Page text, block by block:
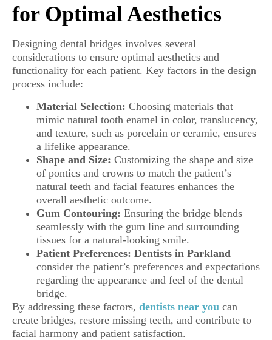
for Optimal Aesthetics
Designing dental bridges involves several
considerations to ensure optimal aesthetics and
functionality for each patient. Key factors in the design
process include:
Material Selection: Choosing materials that
mimic natural tooth enamel in color, translucency,
and texture, such as porcelain or ceramic, ensures
a lifelike appearance.
Shape and Size: Customizing the shape and size
of pontics and crowns to match the patient’s
natural teeth and facial features enhances the
overall aesthetic outcome.
Gum Contouring: Ensuring the bridge blends
seamlessly with the gum line and surrounding
tissues for a natural-looking smile.
Patient Preferences: Dentists in Parkland
consider the patient’s preferences and expectations
regarding the appearance and feel of the dental
bridge.
By addressing these factors, dentists near you can
create bridges, restore missing teeth, and contribute to
facial harmony and patient satisfaction.